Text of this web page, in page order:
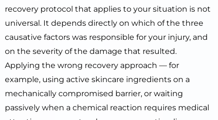
recovery protocol that applies to your situation is not
universal. It depends directly on which of the three
causative factors was responsible for your injury, and
on the severity of the damage that resulted.
Applying the wrong recovery approach — for
example, using active skincare ingredients on a
mechanically compromised barrier, or waiting
passively when a chemical reaction requires medical